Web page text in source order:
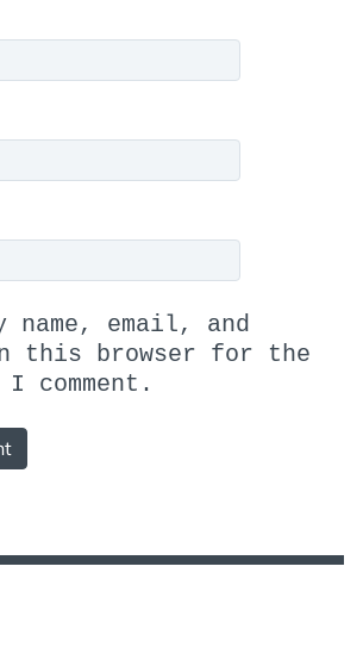
name, email, and
this browser for the
comment.